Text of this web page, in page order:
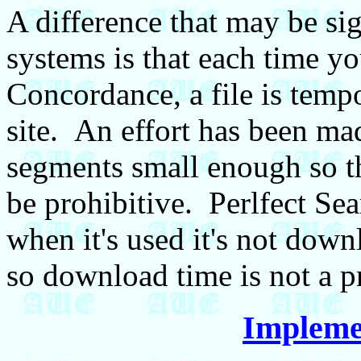
A difference that may be
systems is that each time
Concordance, a file is
site. An effort has been
segments small enough
be prohibitive. Perlfect
when it's used it's not
so download time is not a